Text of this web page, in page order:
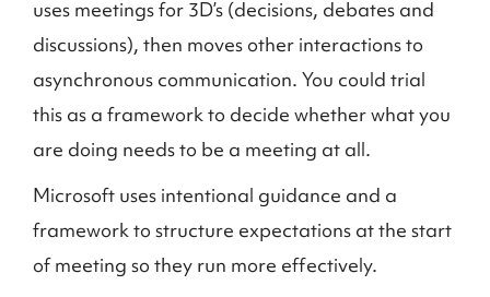
uses meetings for 3D’s (decisions, debates and
discussions), then moves other interactions to
asynchronous communication. You could trial
this as a framework to decide whether what you
are doing needs to be a meeting at all.
Microsoft uses intentional guidance and a
framework to structure expectations at the start
of meeting so they run more effectively.